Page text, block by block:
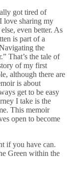
got tired of
love sharing my
even better. As
is part of a
the
That’s the tale of
of my first
although there are
is about
get to be easy
I take is the
This memoir
open to become
if you have can.
Green within the